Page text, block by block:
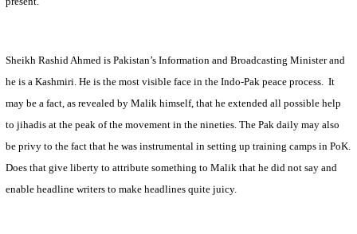
Sheikh Rashid Ahmed is Pakistan’s Information and Broadcasting Minister and
he is a Kashmiri. He is the most visible face in the Indo-Pak peace process. It
may be a fact, as revealed by Malik himself, that he extended all possible help
to jihadis at the peak of the movement in the nineties. The Pak daily may also
be privy to the fact that he was instrumental in setting up training camps in PoK.
Does that give liberty to attribute something to Malik that he did not say and
enable headline writers to make headlines quite juicy.